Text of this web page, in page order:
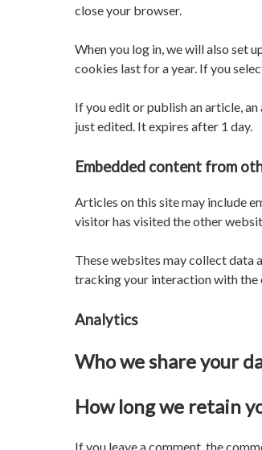
close your browser.
When you log in, we will also set
cookies last for a year. If you
If you edit or publish an article,
just edited. It expires after 1 day.
Embedded content from
Articles on this site may include
visitor has visited the other
These websites may collect
tracking your interaction with the
Analytics
Who we share your
How long we retain
If you leave a comment, the